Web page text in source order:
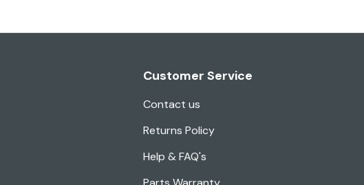
Customer Service
Contact us
Returns Policy
Help & FAQ's